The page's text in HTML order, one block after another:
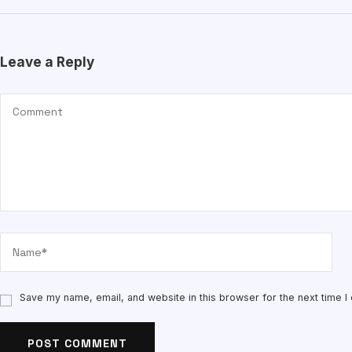
Leave a Reply
Save my name, email, and website in this browser for the next time I